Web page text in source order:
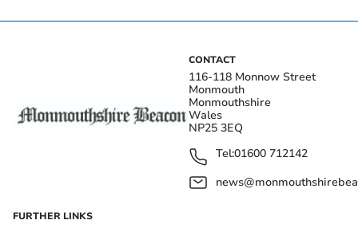
CONTACT
116-118 Monnow Street
Monmouth
Monmouthshire
Wales
NP25 3EQ
Tel:01600 712142
FURTHER LINKS